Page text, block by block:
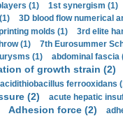
(1) 1st synergism (1)
3D blood flow numerical
molds (1) 3rd elite
(1) 7th Eurosummer
(1) abdominal fascia
of growth strain (2)
acidithiobacillus ferrooxidans
(2) acute hepatic
Adhesion force (2)